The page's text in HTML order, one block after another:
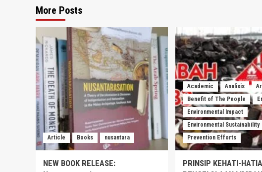
More Posts
Article Books nusantara
NEW BOOK RELEASE:
Academic Analisis
Benefit of The People
Environmental Impact
Environmental Sustainability
Prevention Efforts
PRINSIP KEHATI-